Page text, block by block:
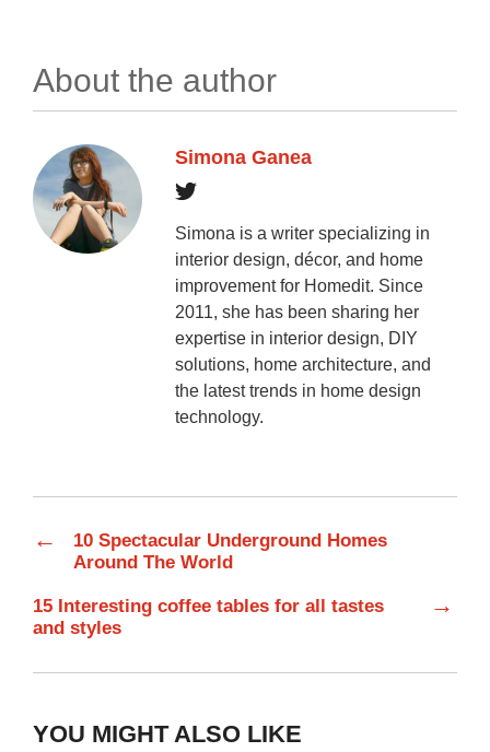
About the author
Simona Ganea
Simona is a writer specializing in
interior design, décor, and home
improvement for Homedit. Since
2011, she has been sharing her
expertise in interior design, DIY
solutions, home architecture, and
the latest trends in home design
technology.
←
10 Spectacular Underground Homes
Around The World
15 Interesting coffee tables for all tastes
and styles
→
YOU MIGHT ALSO LIKE